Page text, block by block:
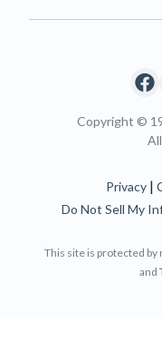
Copyright ©
Privacy |
Do Not Sell My
This site is protected by
and